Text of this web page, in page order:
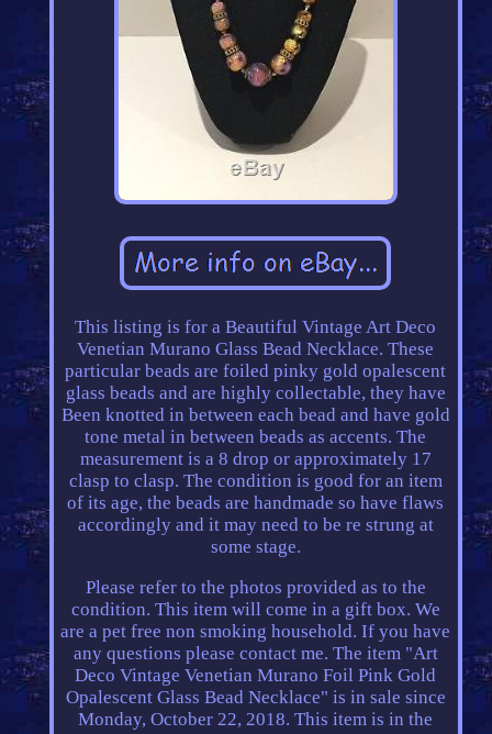
This listing is for a Beautiful Vintage Art Deco
Venetian Murano Glass Bead Necklace. These
particular beads are foiled pinky gold opalescent
glass beads and are highly collectable, they have
Been knotted in between each bead and have gold
tone metal in between beads as accents. The
measurement is a 8 drop or approximately 17
clasp to clasp. The condition is good for an item
of its age, the beads are handmade so have flaws
accordingly and it may need to be re strung at
some stage.
Please refer to the photos provided as to the
condition. This item will come in a gift box. We
are a pet free non smoking household. If you have
any questions please contact me. The item "Art
Deco Vintage Venetian Murano Foil Pink Gold
Opalescent Glass Bead Necklace" is in sale since
Monday, October 22, 2018. This item is in the